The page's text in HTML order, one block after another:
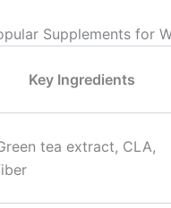
Supplements for
Key Ingredients
tea extract, CLA,